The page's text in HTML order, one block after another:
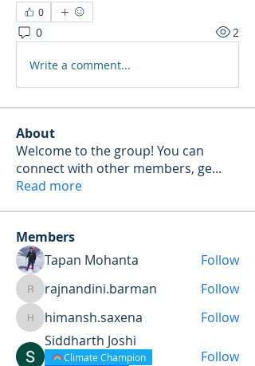
0
0 2
Write a comment...
About
Welcome to the group! You can
connect with other members, ge...
Read more
Members
Tapan Mohanta
Follow
rajnandini.barman
rajnandini.barman Follow
himansh.saxena
himansh.saxena
Follow
Siddharth Joshi
Climate Champion
Follow